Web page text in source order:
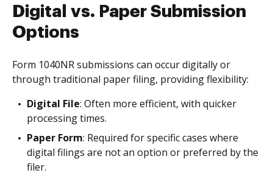
Digital vs. Paper Submission
Options
Form 1040NR submissions can occur digitally or
through traditional paper filing, providing flexibility:
Digital File: Often more efficient, with quicker
processing times.
Paper Form: Required for specific cases where
digital filings are not an option or preferred by the
filer.